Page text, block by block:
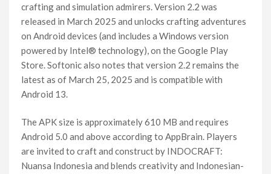
crafting and simulation admirers. Version 2.2 was
released in March 2025 and unlocks crafting adventures
on Android devices (and includes a Windows version
powered by Intel® technology), on the Google Play
Store. Softonic also notes that version 2.2 remains the
latest as of March 25, 2025 and is compatible with
Android 13.
The APK size is approximately 610 MB and requires
Android 5.0 and above according to AppBrain. Players
are invited to craft and construct by INDOCRAFT:
Nuansa Indonesia and blends creativity and Indonesian-